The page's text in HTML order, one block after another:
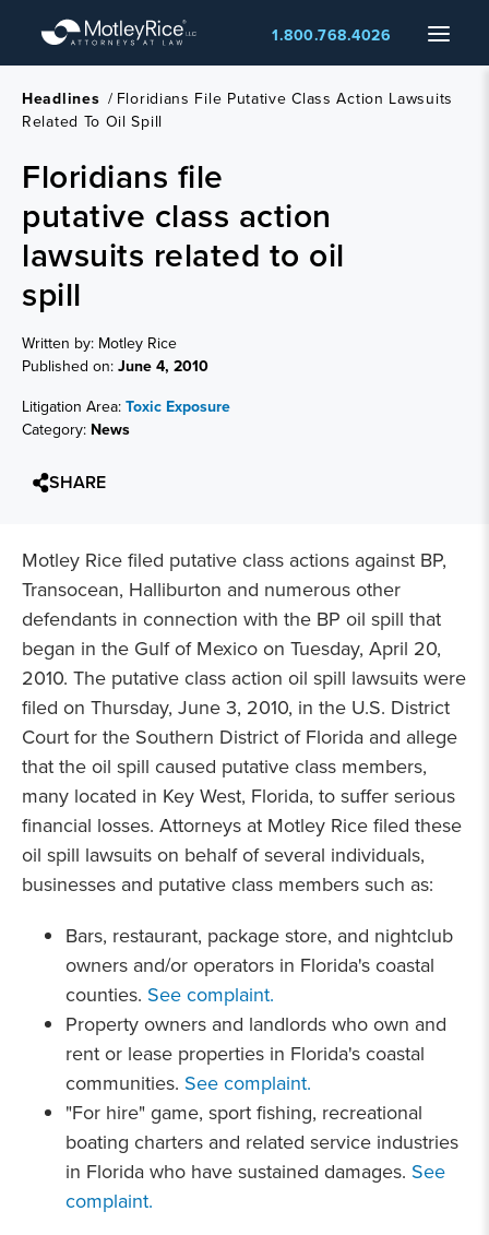
main
content
Menu
1.800.768.4026
Headlines / Floridians File Putative Class Action Lawsuits
Related To Oil Spill
Floridians file
putative class action
lawsuits related to oil
spill
Written by: Motley Rice
Published on:June 4, 2010
Litigation Area:Toxic Exposure
Category: News
SHARE
Motley Rice filed putative class actions against BP,
Transocean, Halliburton and numerous other
defendants in connection with the BP oil spill that
began in the Gulf of Mexico on Tuesday, April 20,
2010. The putative class action oil spill lawsuits were
filed on Thursday, June 3, 2010, in the U.S. District
Court for the Southern District of Florida and allege
that the oil spill caused putative class members,
many located in Key West, Florida, to suffer serious
financial losses. Attorneys at Motley Rice filed these
oil spill lawsuits on behalf of several individuals,
businesses and putative class members such as:
Bars, restaurant, package store, and nightclub
owners and/or operators in Florida's coastal
counties. See complaint.
Property owners and landlords who own and
rent or lease properties in Florida's coastal
communities. See complaint.
"For hire" game, sport fishing, recreational
boating charters and related service industries
in Florida who have sustained damages. See
complaint.